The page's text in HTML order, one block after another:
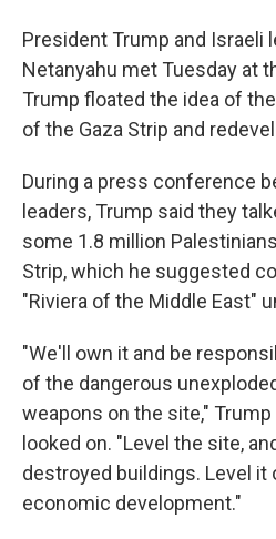
President Trump and Israeli
Netanyahu met Tuesday at
Trump floated the idea of
of the Gaza Strip and
During a press conference
leaders, Trump said they
some 1.8 million
Strip, which he suggested
"Riviera of the Middle East"
"We'll own it and be
of the dangerous
weapons on the site,"
looked on. "Level the site,
destroyed buildings. Level it
economic development."